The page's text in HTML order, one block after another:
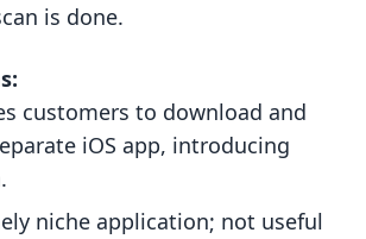
is done.
customers to download and
iOS app, introducing
niche application; not useful